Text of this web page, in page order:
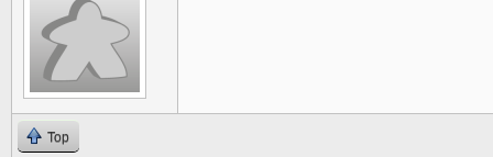
Top